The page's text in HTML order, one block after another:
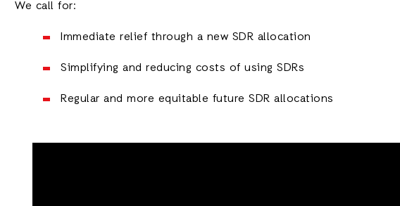
We call for:
Immediate relief through a new SDR allocation
Simplifying and reducing costs of using SDRs
Regular and more equitable future SDR allocations